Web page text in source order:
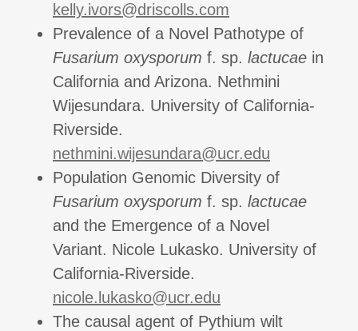
kelly.ivors@driscolls.com
Prevalence of a Novel Pathotype of
Fusarium oxysporum f. sp. lactucae in
California and Arizona. Nethmini
Wijesundara. University of California-
Riverside.
nethmini.wijesundara@ucr.edu
Population Genomic Diversity of
Fusarium oxysporum f. sp. lactucae
and the Emergence of a Novel
Variant. Nicole Lukasko. University of
California-Riverside.
nicole.lukasko@ucr.edu
The causal agent of Pythium wilt